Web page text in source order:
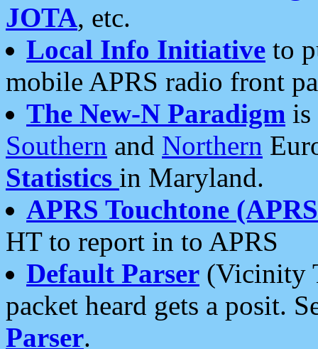
JOTA, etc.
Local Info Initiative to
mobile APRS radio front
The New-N Paradigm is
Southern and Northern
Statistics in Maryland.
APRS Touchtone
HT to report in to APRS
Default Parser (Vicinity
packet heard gets a posit.
Parser.